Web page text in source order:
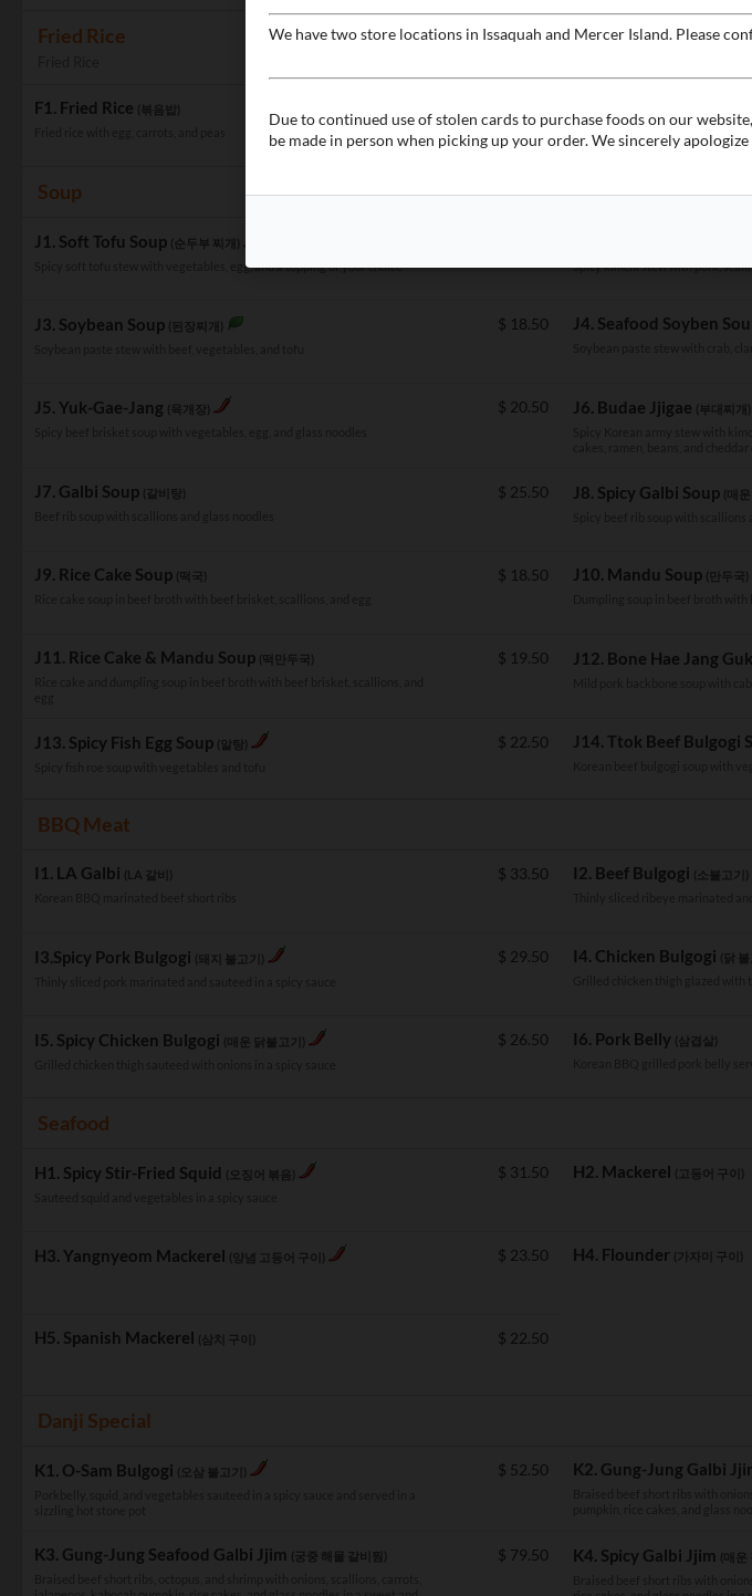
Fried Rice
F1. Fried Rice
(볶음밥)
Spicy kimchi fried rice topped
Soup
J1. Soft Tofu Soup (순두부 찌개)
Spicy soft tofu stew with vegetables, egg, and a topping of your choice
Spicy kimchi stew with pork,
J3. Soybean Soup (된장찌개)
$ 18.50 J4. Seafood Soyben
J5. Yuk-Gae-Jang (육개장)
$ 20.50 J6. Budae Jjigae (부대찌개)
J7. Galbi Soup (갈비탕)
$ 25.50 J8. Spicy Galbi Soup (매
J9. Rice Cake Soup (떡국)
$ 18.50 J10. Mandu Soup (만두국)
J11. Rice Cake & Mandu Soup (떡만두국)
$ 19.50 J12. Bone Hae Jang Guk
J13. Spicy Fish Egg Soup (알탕)
$ 22.50 J14. Ttok Beef Bulgogi
BBQ Meat
I1. LA Galbi
(LA 갈비)
$ 33.50 I2. Beef Bulgogi
(소불고기)
I3.Spicy Pork Bulgogi
(돼지 불고기)
$ 29.50 I4. Chicken Bulgogi
(닭 불
I5. Spicy Chicken Bulgogi
(매운 닭불고기)
$ 26.50 I6. Pork Belly
(삼겹살)
Seafood
H1. Spicy Stir-Fried Squid (오징어 볶음)
$ 31.50 H2. Mackerel (고등어 구이)
H3. Yangnyeom Mackerel (양념 고등어 구이) $ 23.50 H4. Flounder (가자미 구이)
H5. Spanish Mackerel (삼치 구이) $ 22.50
Danji Special
K1. O-Sam Bulgogi (오삼 불고기)
$ 52.50 K2. Gung-Jung Galbi
K3. Gung-Jung Seafood Galbi Jjim (궁중 해물 갈비찜)
$ 79.50 K4. Spicy Galbi Jjim (매운
We have two store locations in Issaquah and Mercer Island. Please
Due to continued use of stolen cards to purchase foods on our
be made in person when picking up your order. We sincerely